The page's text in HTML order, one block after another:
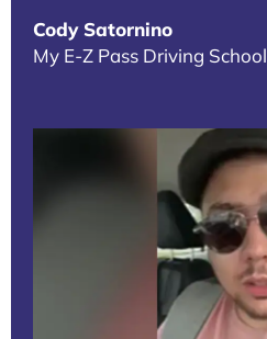
Cody Satornino
My E-Z Pass Driving School